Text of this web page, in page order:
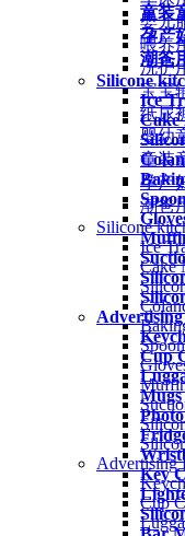
童装
孕产
潮爸
Silicone
Ice
Cake
Cup
Mugs
Key
婴儿
喂养
洗护
宝宝
纸尿
婴幼
童装
孕产
潮爸
Silicone
Ice
Cake
Spoon
Advertising
Cup